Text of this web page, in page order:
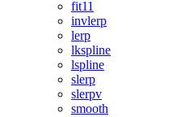
fit11
invlerp
lerp
lkspline
lspline
slerp
slerpv
smooth